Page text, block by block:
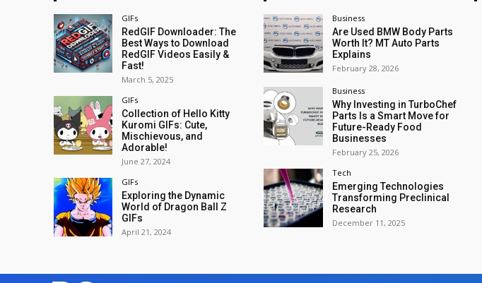
GIFs
RedGIF Downloader: The
Best Ways to Download
RedGIF Videos Easily &
Fast!
March 5, 2025
GIFs
Collection of Hello Kitty
Kuromi GIFs: Cute,
Mischievous, and
Adorable!
June 27, 2024
GIFs
Exploring the Dynamic
World of Dragon Ball Z
GIFs
April 21, 2024
Business
Are Used BMW Body Parts
Worth It? MT Auto Parts
Explains
February 28, 2026
Business
Why Investing in TurboChef
Parts Is a Smart Move for
Future-Ready Food
Businesses
February 25, 2026
Tech
Emerging Technologies
Transforming Preclinical
Research
December 11, 2025